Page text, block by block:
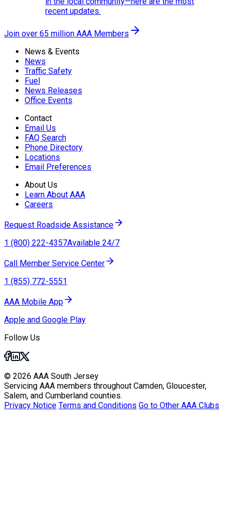
recent updates.
Join over 65 million AAA Members
News & Events
News
Traffic Safety
Fuel
News Releases
Office Events
Contact
Email Us
FAQ Search
Phone Directory
Locations
Email Preferences
About Us
Learn About AAA
Careers
Request Roadside Assistance
1 (800) 222-4357Available 24/7
Call Member Service Center
1 (855) 772-5551
AAA Mobile App
Apple and Google Play
Follow Us
© 2026 AAA South Jersey
Servicing AAA members throughout Camden, Gloucester,
Salem, and Cumberland counties.
Privacy Notice Terms and Conditions Go to Other AAA Clubs